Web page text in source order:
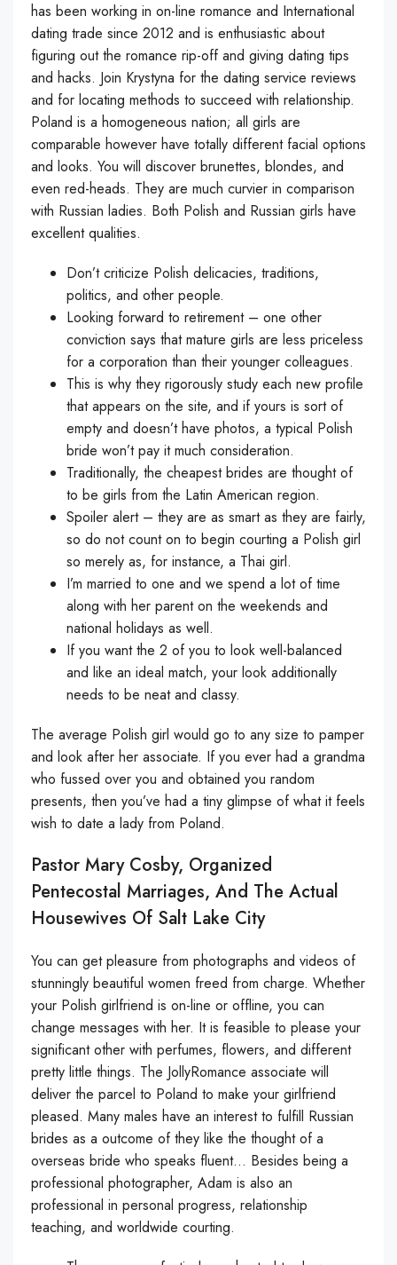
has been working in on-line romance and International
dating trade since 2012 and is enthusiastic about
figuring out the romance rip-off and giving dating tips
and hacks. Join Krystyna for the dating service reviews
and for locating methods to succeed with relationship.
Poland is a homogeneous nation; all girls are
comparable however have totally different facial options
and looks. You will discover brunettes, blondes, and
even red-heads. They are much curvier in comparison
with Russian ladies. Both Polish and Russian girls have
excellent qualities.
Don’t criticize Polish delicacies, traditions,
politics, and other people.
Looking forward to retirement – one other
conviction says that mature girls are less priceless
for a corporation than their younger colleagues.
This is why they rigorously study each new profile
that appears on the site, and if yours is sort of
empty and doesn’t have photos, a typical Polish
bride won’t pay it much consideration.
Traditionally, the cheapest brides are thought of
to be girls from the Latin American region.
Spoiler alert – they are as smart as they are fairly,
so do not count on to begin courting a Polish girl
so merely as, for instance, a Thai girl.
I’m married to one and we spend a lot of time
along with her parent on the weekends and
national holidays as well.
If you want the 2 of you to look well-balanced
and like an ideal match, your look additionally
needs to be neat and classy.
The average Polish girl would go to any size to pamper
and look after her associate. If you ever had a grandma
who fussed over you and obtained you random
presents, then you’ve had a tiny glimpse of what it feels
wish to date a lady from Poland.
Pastor Mary Cosby, Organized
Pentecostal Marriages, And The Actual
Housewives Of Salt Lake City
You can get pleasure from photographs and videos of
stunningly beautiful women freed from charge. Whether
your Polish girlfriend is on-line or offline, you can
change messages with her. It is feasible to please your
significant other with perfumes, flowers, and different
pretty little things. The JollyRomance associate will
deliver the parcel to Poland to make your girlfriend
pleased. Many males have an interest to fulfill Russian
brides as a outcome of they like the thought of a
overseas bride who speaks fluent… Besides being a
professional photographer, Adam is also an
professional in personal progress, relationship
teaching, and worldwide courting.